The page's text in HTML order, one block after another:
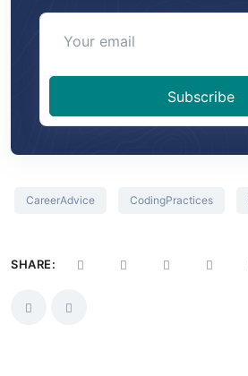
Subscribe
CareerAdvice CodingPractices
SHARE: